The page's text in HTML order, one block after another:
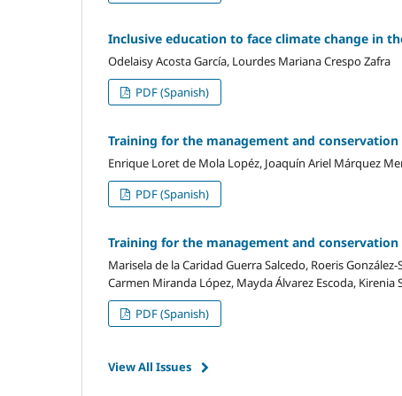
Inclusive education to face climate change in
Odelaisy Acosta García, Lourdes Mariana Crespo Zafra
PDF (Spanish)
Training for the management and
Enrique Loret de Mola Lopéz, Joaquín Ariel Márquez
PDF (Spanish)
Training for the management and
Marisela de la Caridad Guerra Salcedo, Roeris
Carmen Miranda López, Mayda Álvarez Escoda,
PDF (Spanish)
View All Issues